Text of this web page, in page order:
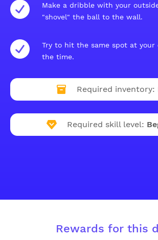
Make a dribble with your
"shovel" the ball to the wall.
Try to hit the same spot at your
the time.
Required inventory:
Required skill level:
Rewards for this